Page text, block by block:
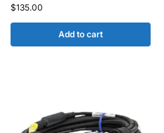
$135.00
Add to cart